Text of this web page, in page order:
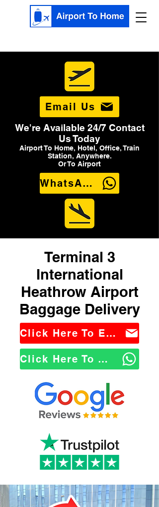
Email Us
We're Available 24/7 Contact
Us Today
Airport To Home, Hotel, Office, Train
Station, Anywhere.
Or To Airport
WhatsApp Us
Terminal 3
International
Heathrow Airport
Baggage Delivery
Click Here To Email Us
Click Here To WhatsApp Us